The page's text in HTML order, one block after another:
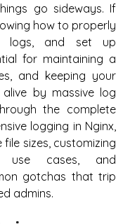
go sideways. If
how to properly
logs, and set up
for maintaining a
and keeping your
by massive log
the complete
logging in Nginx,
sizes, customizing
cases, and
gotchas that trip
admins.